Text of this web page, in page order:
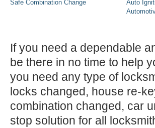
Safe Combination Change
Auto
If you need a dependable
be there in no time to help
you need any type of
locks changed, house re-
combination changed, car
stop solution for all